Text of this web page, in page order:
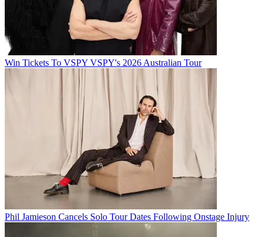
Win Tickets To VSPY VSPY's 2026 Australian Tour
Phil Jamieson Cancels Solo Tour Dates Following Onstage Injury